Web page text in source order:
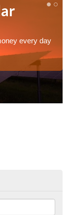
every day